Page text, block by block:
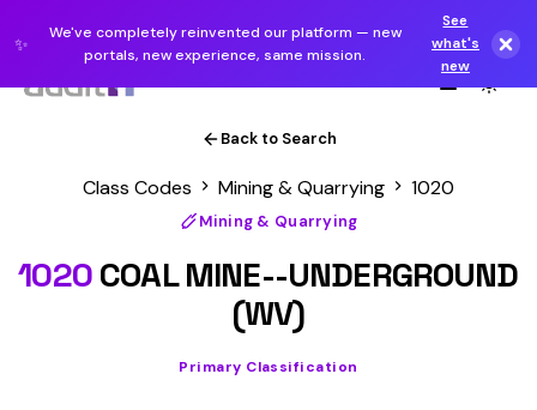
✨
We've completely reinvented our platform — new
portals, new experience, same mission.
See
what's
new
Back to Search
Class Codes Mining & Quarrying 1020
Mining & Quarrying
1020COAL MINE--UNDERGROUND
(WV)
Primary Classification